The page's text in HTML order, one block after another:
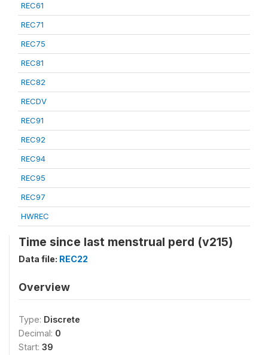
REC61
REC71
REC75
REC81
REC82
RECDV
REC91
REC92
REC94
REC95
REC97
HWREC
Time since last menstrual perd (v215)
Data file: REC22
Overview
Type: Discrete
Decimal: 0
Start: 39